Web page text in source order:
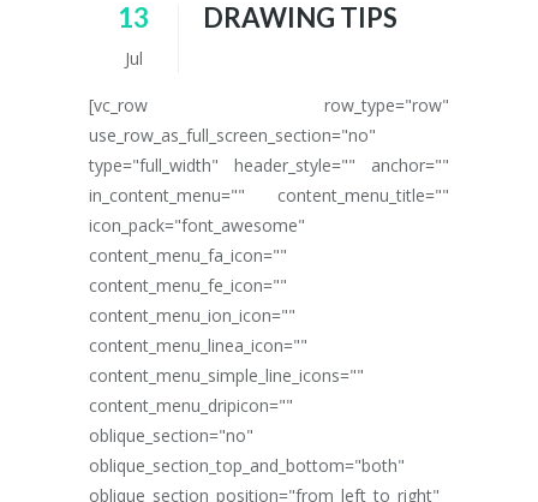
13
Jul
DRAWING TIPS
[vc_row row_type="row"
use_row_as_full_screen_section="no"
type="full_width" header_style="" anchor=""
in_content_menu="" content_menu_title=""
icon_pack="font_awesome"
content_menu_fa_icon=""
content_menu_fe_icon=""
content_menu_ion_icon=""
content_menu_linea_icon=""
content_menu_simple_line_icons=""
content_menu_dripicon=""
oblique_section="no"
oblique_section_top_and_bottom="both"
oblique_section_position="from_left_to_right"